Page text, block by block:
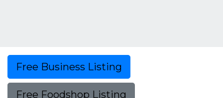
Free Business Listing
Free Foodshop Listing